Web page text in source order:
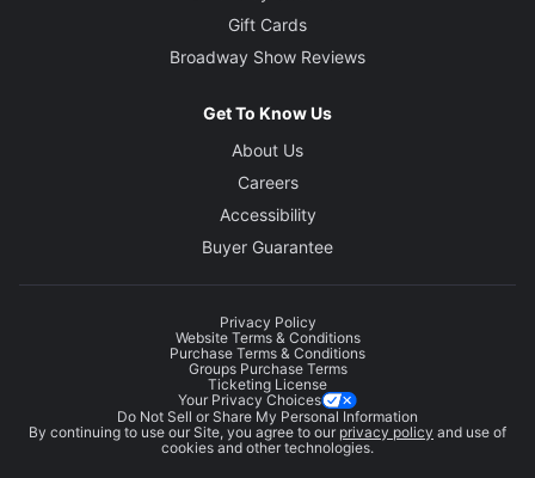
Gift Cards
Broadway Show Reviews
Get To Know Us
About Us
Careers
Accessibility
Buyer Guarantee
Privacy Policy
Website Terms & Conditions
Purchase Terms & Conditions
Groups Purchase Terms
Ticketing License
Your Privacy Choices
Do Not Sell or Share My Personal Information
By continuing to use our Site, you agree to our privacy policy and use of
cookies and other technologies.